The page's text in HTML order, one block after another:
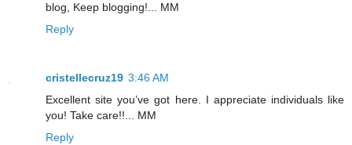
blog, Keep blogging!... MM
Reply
cristellecruz19 3:46 AM
Excellent site you’ve got here. I appreciate individuals like
you! Take care!!... MM
Reply